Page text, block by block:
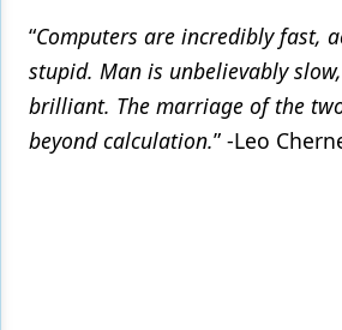
“Computers are incredibly fast,
stupid. Man is unbelievably
brilliant. The marriage of the
beyond calculation.” -Leo